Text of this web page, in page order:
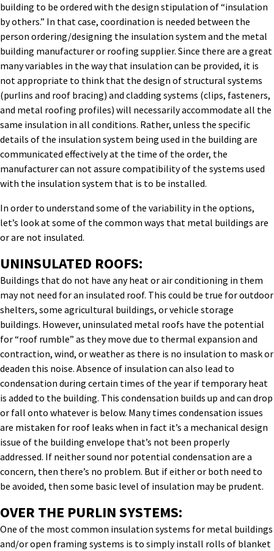
building to be ordered with the design stipulation of “insulation
by others.” In that case, coordination is needed between the
person ordering/designing the insulation system and the metal
building manufacturer or roofing supplier. Since there are a great
many variables in the way that insulation can be provided, it is
not appropriate to think that the design of structural systems
(purlins and roof bracing) and cladding systems (clips, fasteners,
and metal roofing profiles) will necessarily accommodate all the
same insulation in all conditions. Rather, unless the specific
details of the insulation system being used in the building are
communicated effectively at the time of the order, the
manufacturer can not assure compatibility of the systems used
with the insulation system that is to be installed.
In order to understand some of the variability in the options,
let’s look at some of the common ways that metal buildings are
or are not insulated.
UNINSULATED ROOFS:
Buildings that do not have any heat or air conditioning in them
may not need for an insulated roof. This could be true for outdoor
shelters, some agricultural buildings, or vehicle storage
buildings. However, uninsulated metal roofs have the potential
for “roof rumble” as they move due to thermal expansion and
contraction, wind, or weather as there is no insulation to mask or
deaden this noise. Absence of insulation can also lead to
condensation during certain times of the year if temporary heat
is added to the building. This condensation builds up and can drop
or fall onto whatever is below. Many times condensation issues
are mistaken for roof leaks when in fact it’s a mechanical design
issue of the building envelope that’s not been properly
addressed. If neither sound nor potential condensation are a
concern, then there’s no problem. But if either or both need to
be avoided, then some basic level of insulation may be prudent.
OVER THE PURLIN SYSTEMS:
One of the most common insulation systems for metal buildings
and/or open framing systems is to simply install rolls of blanket